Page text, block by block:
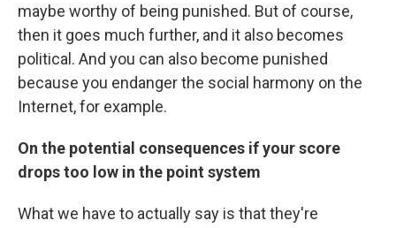
maybe worthy of being punished. But of course,
then it goes much further, and it also becomes
political. And you can also become punished
because you endanger the social harmony on the
Internet, for example.
On the potential consequences if your score
drops too low in the point system
What we have to actually say is that they're